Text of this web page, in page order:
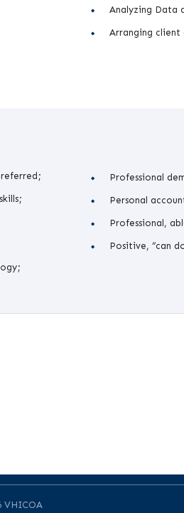
Analyzing Data
Arranging
Professional
Personal
Professional,
Positive, “can
VHICOA